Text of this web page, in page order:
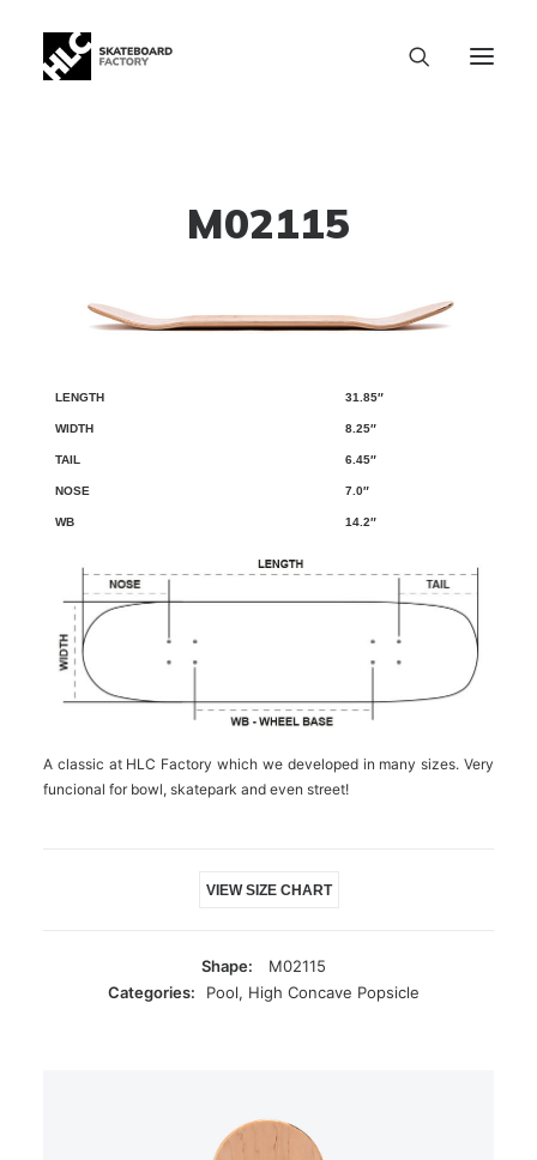
M02115
LENGTH 31.85″
8.25″
6.45″
7.0″
14.2″
A classic at HLC Factory which we developed in many sizes. Very
funcional for bowl, skatepark and even street!
VIEW SIZE CHART
Shape:
M02115
Categories:
Pool, High Concave Popsicle